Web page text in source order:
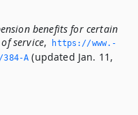
benefits for certain
service,
https://www.­
A (updated Jan. 11,